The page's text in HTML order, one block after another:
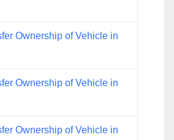
Ownership of Vehicle in
Ownership of Vehicle in
Ownership of Vehicle in